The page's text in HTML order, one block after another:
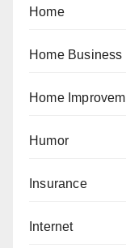
Home
Home Business
Home
Humor
Insurance
Internet